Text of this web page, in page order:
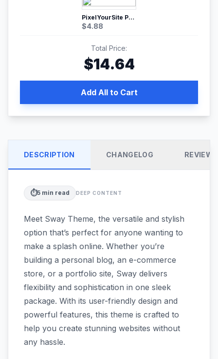
PixelYourSite Pro – Most Popular Facebook pixel WordPress plugin
$4.88
Total Price:
$14.64
Add All to Cart
DESCRIPTION CHANGELOG REVIEWS
⏱️5 min read DEEP CONTENT
Meet Sway Theme, the versatile and stylish
option that’s perfect for anyone wanting to
make a splash online. Whether you’re
building a personal blog, an e-commerce
store, or a portfolio site, Sway delivers
flexibility and sophistication in one sleek
package. With its user-friendly design and
powerful features, this theme is crafted to
help you create stunning websites without
any hassle.